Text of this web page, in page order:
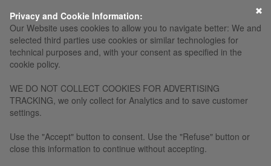
Privacy and Cookie Information:
Our Website uses cookies to allow you to navigate better: We and
selected third parties use cookies or similar technologies for
technical purposes and, with your consent as specified in the
cookie policy.
WE DO NOT COLLECT COOKIES FOR ADVERTISING
TRACKING, we only collect for Analytics and to save customer
settings.
Use the "Accept" button to consent. Use the "Refuse" button or
close this information to continue without accepting.
×